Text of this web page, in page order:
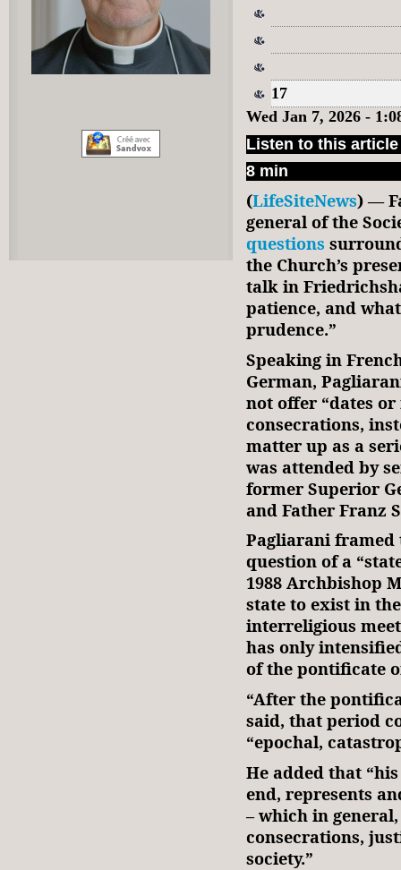
17
Wed Jan 7, 2026 -
Listen to this article
8 min
(LifeSiteNews) —
general of the
questions
the Church’s
talk in
patience, and
prudence.”
Speaking in
German,
not offer “dates
consecrations,
matter up as a
was attended by
former Superior
and Father Franz
Pagliarani framed
question of a
1988 Archbishop
state to exist in
interreligious
has only
of the pontificate
“After the
said, that period
“epochal,
He added that
end, represents
– which in
consecrations,
society.”